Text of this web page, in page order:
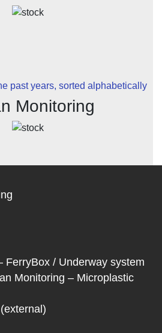
past years, sorted alphabetically
Monitoring
/ Underway system
Monitoring – Microplastic